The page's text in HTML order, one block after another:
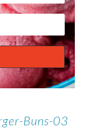
Buns-03